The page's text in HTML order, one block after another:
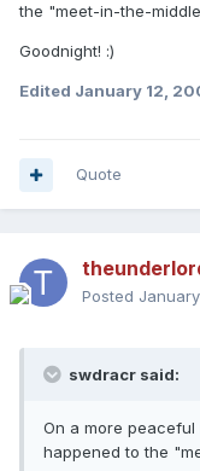
the "meet-in-the-
Goodnight! :)
Edited January 12,
Quote
Posted
swdracr said:
On a more peaceful
happened to the